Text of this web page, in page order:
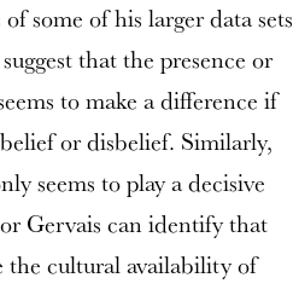
some of his larger data sets
that the presence or
to make a difference if
or disbelief. Similarly,
seems to play a decisive
Gervais can identify that
the cultural availability of